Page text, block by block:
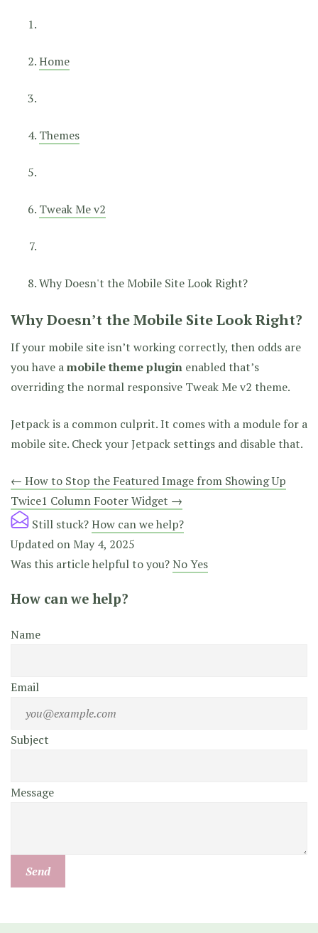
Home
Themes
Tweak Me v2
Why Doesn't the Mobile Site Look Right?
Why Doesn’t the Mobile Site Look Right?
If your mobile site isn’t working correctly, then odds are
you have amobile theme plugin enabled that’s
overriding the normal responsive Tweak Me v2 theme.
Jetpack is a common culprit. It comes with a module for a
mobile site. Check your Jetpack settings and disable that.
Doc
navigation
← How to Stop the Featured Image from Showing Up
Twice1 Column Footer Widget →
Still stuck?How can we help?
Updated on May 4, 2025
Was this article helpful to you?NoYes
How can we help?
Name
Email
Subject
Message